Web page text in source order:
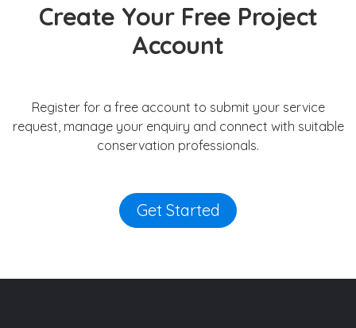
Create Your Free Project
Account
Register for a free account to submit your service
request, manage your enquiry and connect with suitable
conservation professionals.
Get Started